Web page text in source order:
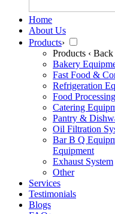
Home
About Us
Products›
Products ‹ Back
Bakery
Fast Food &
Refrigeration
Food
Catering
Pantry &
Oil Filtration
Bar B Q
Equipment
Exhaust System
Other
Services
Testimonials
Blogs